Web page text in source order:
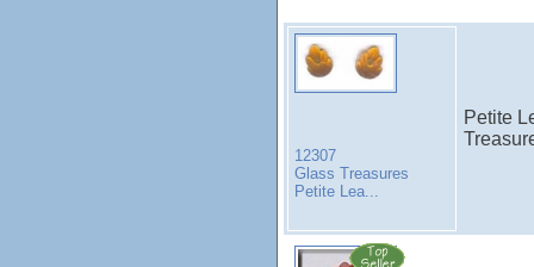
12307
Glass Treasures
Petite Lea...
Petite